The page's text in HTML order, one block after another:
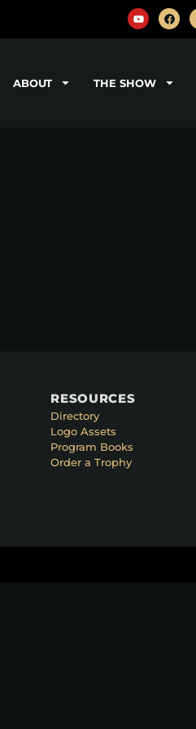
ABOUT THE SHOW
RESOURCES
Directory
Logo Assets
Program Books
Order a Trophy